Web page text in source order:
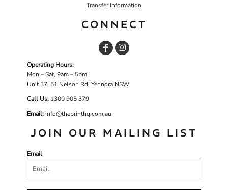
Transfer Information
CONNECT
Operating Hours:
Mon – Sat, 9am – 5pm
Unit 37, 51 Nelson Rd, Yennora NSW
Call Us: 1300 905 379
Email:info@theprinthq.com.au
JOIN OUR MAILING LIST
Email